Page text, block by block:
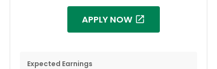
APPLY NOW
Expected Earnings